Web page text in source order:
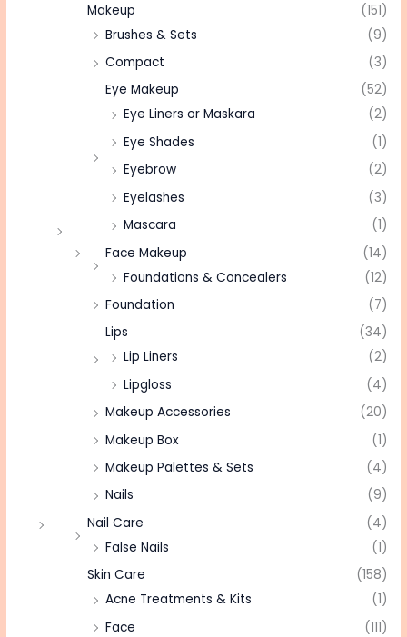
Makeup
(151)
Brushes & Sets
(9)
Compact
(3)
Eye Makeup
(52)
Eye Liners or Maskara
(2)
Eye Shades
(1)
Eyebrow
(2)
Eyelashes
(3)
Mascara
(1)
Face Makeup
(14)
Foundations & Concealers
(12)
Foundation
(7)
Lips
(34)
Lip Liners
(2)
Lipgloss
(4)
Makeup Accessories
(20)
Makeup Box
(1)
Makeup Palettes & Sets
(4)
Nails
(9)
Nail Care
(4)
False Nails
(1)
Skin Care
(158)
Acne Treatments & Kits
(1)
Face
(111)